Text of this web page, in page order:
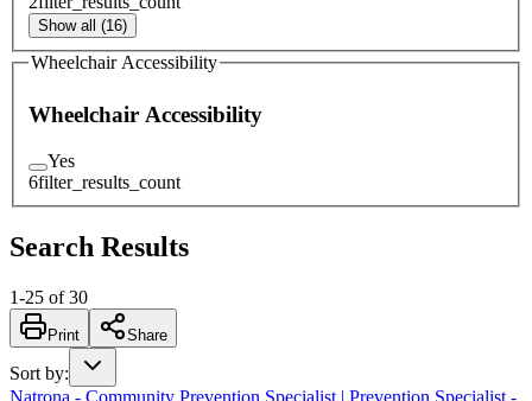
Show all (16)
Wheelchair Accessibility
Wheelchair Accessibility
Yes
6filter_results_count
Search Results
1-25 of 30
Print Share
Sort by:
Natrona - Community Prevention Specialist | Prevention Specialist -